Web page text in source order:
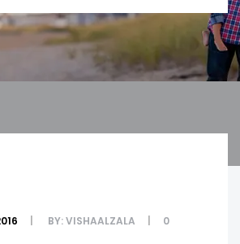
BY:VISHAALZALA
0